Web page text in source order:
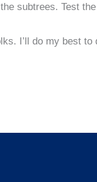
subtrees. Test
I’ll do my best to